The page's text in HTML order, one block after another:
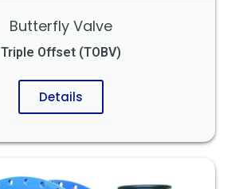
Butterfly Valve
Triple Offset (TOBV)
Details